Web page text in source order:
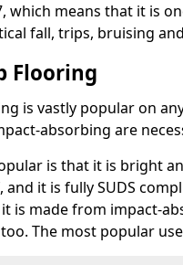
which means that it is
fall, trips, bruising
Flooring
is vastly popular on
absorbing are
is that it is bright
and it is fully SUDS
is made from impact-
The most popular